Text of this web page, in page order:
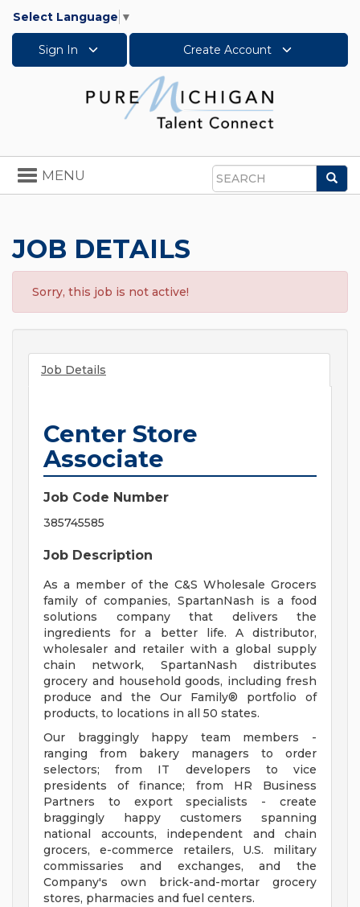
Select Language ▼
Sign In Create Account
Search
Toggle
navigation
MENU
JOB DETAILS
Sorry, this job is not active!
Job Details
Center Store
Associate
Job Code Number
385745585
Job Description
As a member of the C&S Wholesale Grocers
family of companies, SpartanNash is a food
solutions company that delivers the
ingredients for a better life. A distributor,
wholesaler and retailer with a global supply
chain network, SpartanNash distributes
grocery and household goods, including fresh
produce and the Our Family® portfolio of
products, to locations in all 50 states.
Our braggingly happy team members -
ranging from bakery managers to order
selectors; from IT developers to vice
presidents of finance; from HR Business
Partners to export specialists - create
braggingly happy customers spanning
national accounts, independent and chain
grocers, e-commerce retailers, U.S. military
commissaries and exchanges, and the
Company's own brick-and-mortar grocery
stores, pharmacies and fuel centers.